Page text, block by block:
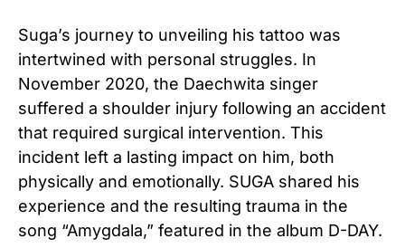
Suga’s journey to unveiling his tattoo was
intertwined with personal struggles. In
November 2020, the Daechwita singer
suffered a shoulder injury following an accident
that required surgical intervention. This
incident left a lasting impact on him, both
physically and emotionally. SUGA shared his
experience and the resulting trauma in the
song “Amygdala,” featured in the album D-DAY.